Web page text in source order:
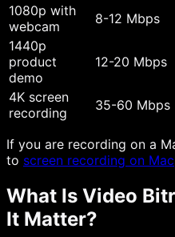
1080p with
webcam
8-12 Mbps
1440p
product
demo
12-20 Mbps
4K screen
recording
35-60 Mbps
If you are recording on a
to screen recording on Mac
What Is Video
It Matter?